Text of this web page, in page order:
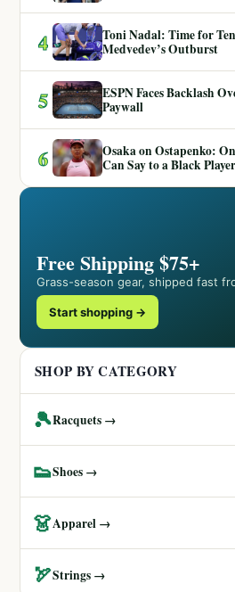
4
Toni Nadal: Time for
Medvedev’s Outburst
5
ESPN Faces Backlash
Paywall
6
Osaka on Ostapenko:
Can Say to a Black Player
Free Shipping $75+
Grass-season gear, shipped fast
Start shopping →
SHOP BY CATEGORY
🎾Racquets →
👟Shoes →
👗Apparel →
🏹Strings →